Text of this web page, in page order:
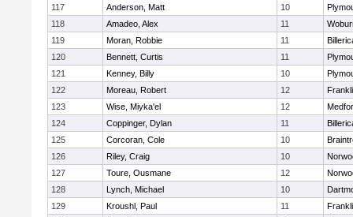
117
Anderson, Matt 10
118
Amadeo, Alex 11
119
Moran, Robbie 11
120
Bennett, Curtis 11
121
Kenney, Billy 10
122
Moreau, Robert 12
123
Wise, Miyka'el 12
124
Coppinger, Dylan 11
125
Corcoran, Cole 10
126
Riley, Craig 10
127
Toure, Ousmane 12
128
Lynch, Michael 10
129
Kroushl, Paul 11